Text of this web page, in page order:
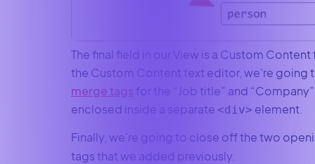
The final field in our View is a Custom
the Custom Content text editor, we’re going
merge tags for the “Job title” and
enclosed inside a separate <div> element.
Finally, we’re going to close off the two
tags that we added previously.